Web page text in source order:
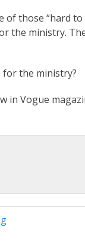
of those “hard
the ministry.
the ministry?
Vogue